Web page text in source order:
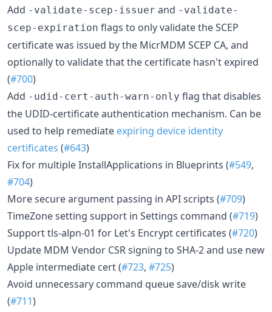
Add -validate-scep-issuer and -validate-
scep-expiration flags to only validate the SCEP
certificate was issued by the MicrMDM SCEP CA, and
optionally to validate that the certificate hasn't expired
(#700)
Add -udid-cert-auth-warn-only flag that disables
the UDID-certificate authentication mechanism. Can be
used to help remediate expiring device identity
certificates (#643)
Fix for multiple InstallApplications in Blueprints (#549,
#704)
More secure argument passing in API scripts (#709)
TimeZone setting support in Settings command (#719)
Support tls-alpn-01 for Let's Encrypt certificates (#720)
Update MDM Vendor CSR signing to SHA-2 and use new
Apple intermediate cert (#723, #725)
Avoid unnecessary command queue save/disk write
(#711)